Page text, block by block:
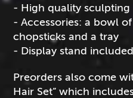
- High quality sculpting
- Accessories: a bowl
chopsticks and a tray
- Display stand included
Preorders also come
Hair Set” which